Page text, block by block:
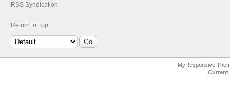
RSS Syndication
Return to Top
MyResponsive
Current